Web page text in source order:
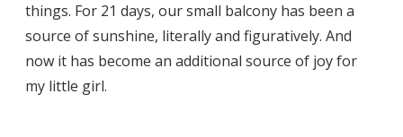
things. For 21 days, our small balcony has been a
source of sunshine, literally and figuratively. And
now it has become an additional source of joy for
my little girl.